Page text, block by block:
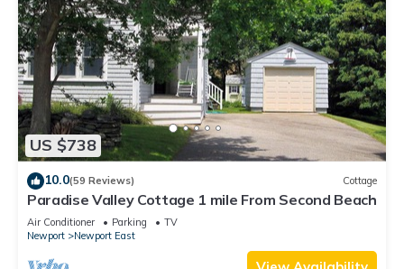
US $738
10.0(59 Reviews) Cottage
Paradise Valley Cottage 1 mile From Second Beach
Air Conditioner Parking
TV
Newport
Newport East